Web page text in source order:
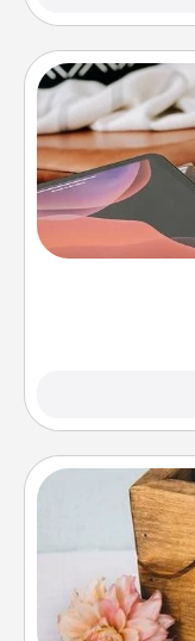
Search
live! Order
Time together
This Unplug